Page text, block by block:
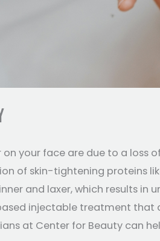
your face are due to a loss
of skin-tightening proteins
and laxer, which results in
injectable treatment that
at Center for Beauty can